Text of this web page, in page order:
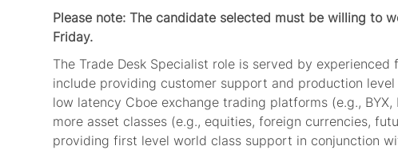
Please note: The candidate selected must be willing to
Friday.
The Trade Desk Specialist role is served by
include providing customer support and production
low latency Cboe exchange trading platforms (e.g., BYX,
more asset classes (e.g., equities, foreign currencies,
providing first level world class support in conjunction